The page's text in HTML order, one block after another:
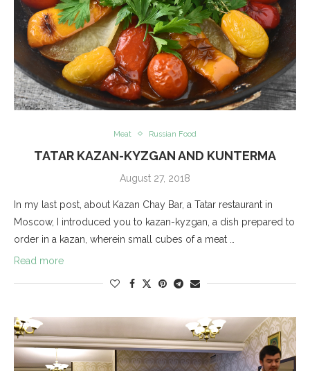
Meat Russian Food
TATAR KAZAN-KYZGAN AND KUNTERMA
August 27, 2018
In my last post, about Kazan Chay Bar, a Tatar restaurant in
Moscow, I introduced you to kazan-kyzgan, a dish prepared to
order in a kazan, wherein small cubes of a meat …
Read more